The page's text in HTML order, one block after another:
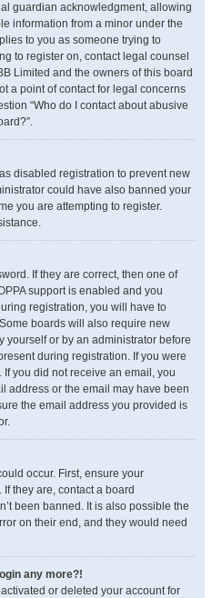
guardian acknowledgment, allowing
information from a minor under the
to you as someone trying to
to register on, contact legal counsel
Limited and the owners of this board
a point of contact for legal concerns
“Who do I contact about abusive
disabled registration to prevent new
could have also banned your
you are attempting to register.
If they are correct, then one of
support is enabled and you
registration, you will have to
boards will also require new
yourself or by an administrator before
during registration. If you were
you did not receive an email, you
address or the email may have been
the email address you provided is
occur. First, ensure your
they are, contact a board
been banned. It is also possible the
on their end, and they would need
any more?!
or deleted your account for